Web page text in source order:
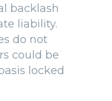
backlash
liability.
do not
could be
locked